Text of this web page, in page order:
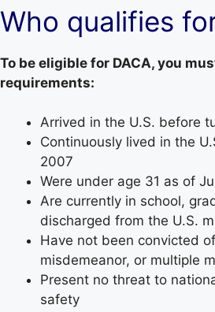
Who qualifies
To be eligible for DACA, you
requirements:
Arrived in the U.S. before
Continuously lived in the
2007
Were under age 31 as of
Are currently in school,
discharged from the U.S.
Have not been convicted
misdemeanor, or multiple
Present no threat to
safety